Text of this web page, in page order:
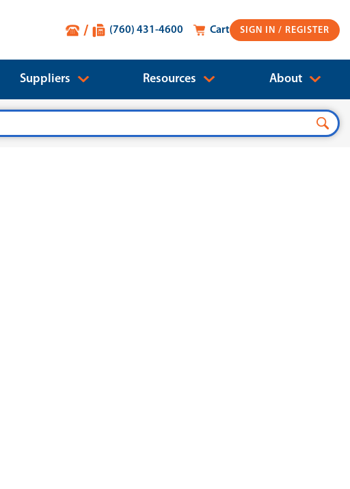
SIGN IN
Cart
(760) 431-4600
Suppliers Resources About